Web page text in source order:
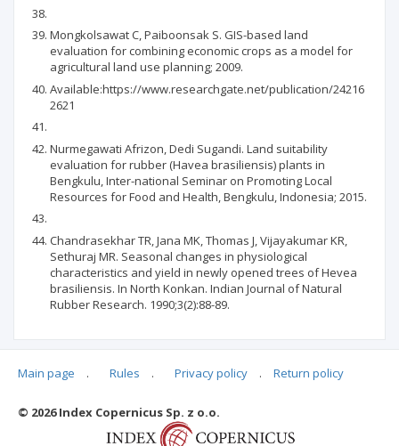
Mongkolsawat C, Paiboonsak S. GIS-based land
evaluation for combining economic crops as a model for
agricultural land use planning; 2009.
Available:https://www.researchgate.net/publication/24216
2621
Nurmegawati Afrizon, Dedi Sugandi. Land suitability
evaluation for rubber (Havea brasiliensis) plants in
Bengkulu, Inter-national Seminar on Promoting Local
Resources for Food and Health, Bengkulu, Indonesia; 2015.
Chandrasekhar TR, Jana MK, Thomas J, Vijayakumar KR,
Sethuraj MR. Seasonal changes in physiological
characteristics and yield in newly opened trees of Hevea
brasiliensis. In North Konkan. Indian Journal of Natural
Rubber Research. 1990;3(2):88-89.
Articles quoting
Main page . Rules . Privacy policy . Return policy
© 2026 Index Copernicus Sp. z o.o.